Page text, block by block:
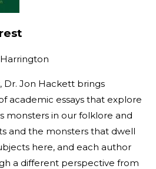
, Dr. Jon Hackett brings
academic essays that explore
monsters in our folklore and
and the monsters that dwell
here, and each author
a different perspective from